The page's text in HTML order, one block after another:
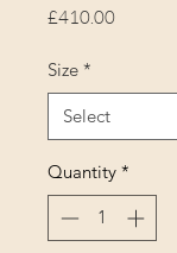
£410.00Price
Size *
Quantity *